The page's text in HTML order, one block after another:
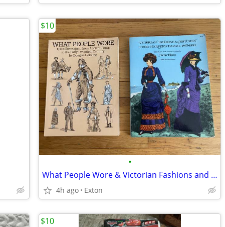
•
What People Wore & Victorian Fashions and Costumes Books
4h ago Exton
$10
$10